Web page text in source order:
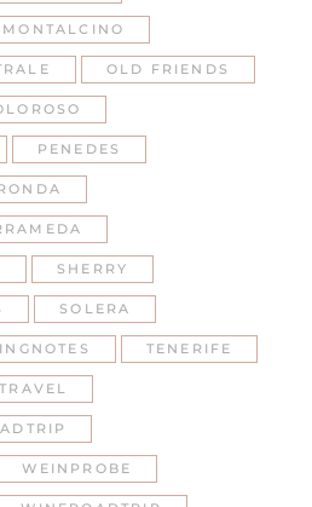
MONTALCINO
OLD FRIENDS
PENEDES
SHERRY
SOLERA
TENERIFE
TRAVEL
WEINPROBE